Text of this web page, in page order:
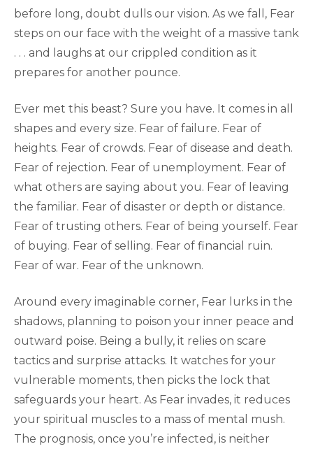
before long, doubt dulls our vision. As we fall, Fear
steps on our face with the weight of a massive tank
. . . and laughs at our crippled condition as it
prepares for another pounce.
Ever met this beast? Sure you have. It comes in all
shapes and every size. Fear of failure. Fear of
heights. Fear of crowds. Fear of disease and death.
Fear of rejection. Fear of unemployment. Fear of
what others are saying about you. Fear of leaving
the familiar. Fear of disaster or depth or distance.
Fear of trusting others. Fear of being yourself. Fear
of buying. Fear of selling. Fear of financial ruin.
Fear of war. Fear of the unknown.
Around every imaginable corner, Fear lurks in the
shadows, planning to poison your inner peace and
outward poise. Being a bully, it relies on scare
tactics and surprise attacks. It watches for your
vulnerable moments, then picks the lock that
safeguards your heart. As Fear invades, it reduces
your spiritual muscles to a mass of mental mush.
The prognosis, once you’re infected, is neither